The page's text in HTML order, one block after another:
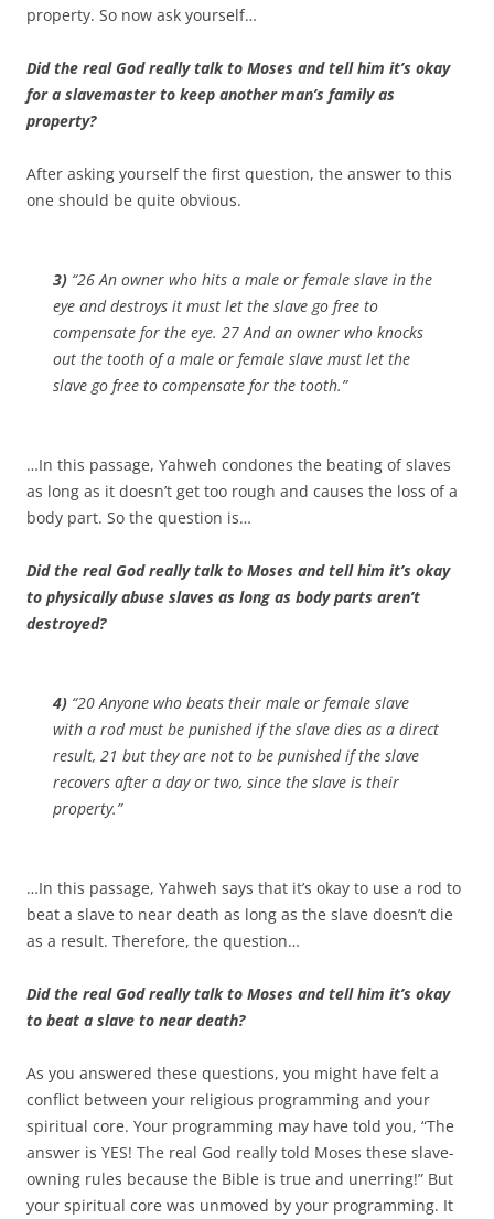
property. So now ask yourself…
Did the real God really talk to Moses and tell him it’s okay
for a slavemaster to keep another man’s family as
property?
After asking yourself the first question, the answer to this
one should be quite obvious.
3) “26 An owner who hits a male or female slave in the
eye and destroys it must let the slave go free to
compensate for the eye. 27 And an owner who knocks
out the tooth of a male or female slave must let the
slave go free to compensate for the tooth.”
…In this passage, Yahweh condones the beating of slaves
as long as it doesn’t get too rough and causes the loss of a
body part. So the question is…
Did the real God really talk to Moses and tell him it’s okay
to physically abuse slaves as long as body parts aren’t
destroyed?
4) “20 Anyone who beats their male or female slave
with a rod must be punished if the slave dies as a direct
result, 21 but they are not to be punished if the slave
recovers after a day or two, since the slave is their
property.”
…In this passage, Yahweh says that it’s okay to use a rod to
beat a slave to near death as long as the slave doesn’t die
as a result. Therefore, the question…
Did the real God really talk to Moses and tell him it’s okay
to beat a slave to near death?
As you answered these questions, you might have felt a
conflict between your religious programming and your
spiritual core. Your programming may have told you, “The
answer is YES! The real God really told Moses these slave-
owning rules because the Bible is true and unerring!” But
your spiritual core was unmoved by your programming. It